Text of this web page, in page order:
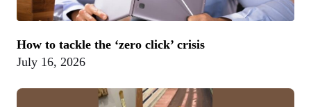
How to tackle the ‘zero click’ crisis
July 16, 2026